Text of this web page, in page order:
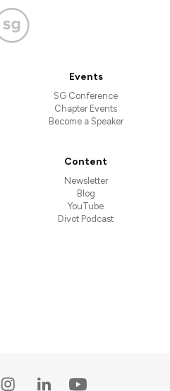
Events
SG Conference
Chapter Events
Become a Speaker
Content
Newsletter
Blog
YouTube
Divot Podcast